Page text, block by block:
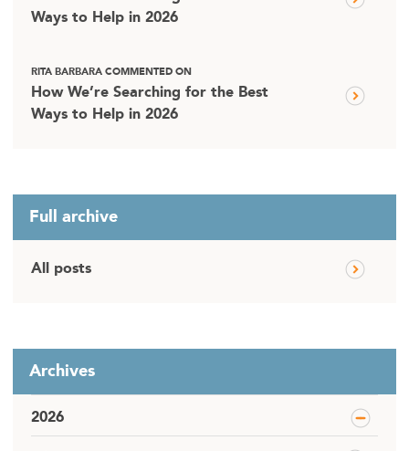
Ways to Help in 2026
RITA BARBARA COMMENTED ON
How We’re Searching for the Best
Ways to Help in 2026
Full archive
All posts
Archives
2026